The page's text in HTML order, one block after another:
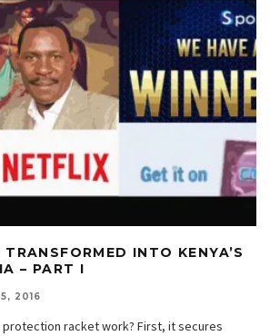
INTO KENYA’S
– PART I
2016
racket work? First, it secures